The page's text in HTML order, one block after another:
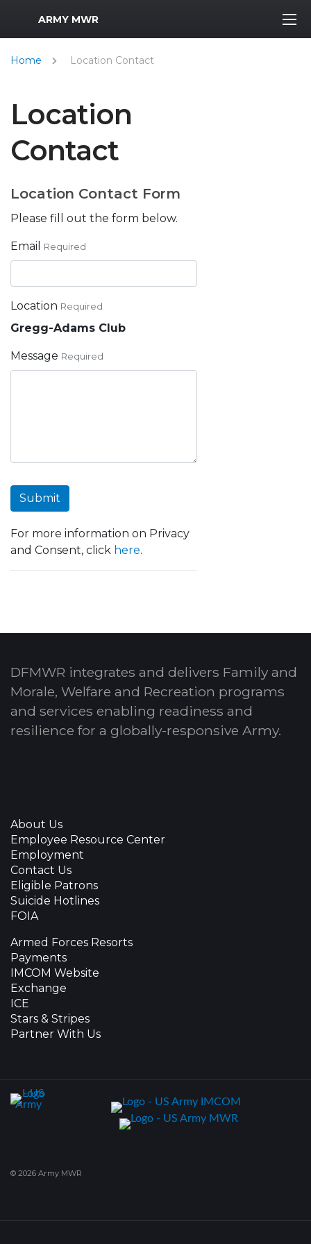
MWR Logo
ARMY MWR
Home Location Contact
Location
Contact
Location Contact Form
Please fill out the form below.
Email Required
Location Required
Gregg-Adams Club
Message Required
Submit
For more information on Privacy
and Consent, click here.
DFMWR integrates and delivers Family and
Morale, Welfare and Recreation programs
and services enabling readiness and
resilience for a globally-responsive Army.
About Us
Employee Resource Center
Employment
Contact Us
Eligible Patrons
Suicide Hotlines
FOIA
Armed Forces Resorts
Payments
IMCOM Website
Exchange
ICE
Stars & Stripes
Partner With Us
© 2026 Army MWR